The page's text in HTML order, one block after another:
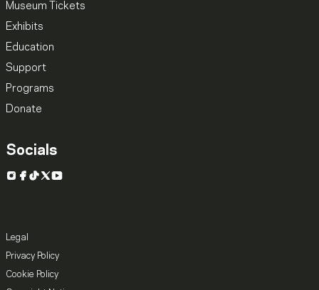
Museum Tickets
Exhibits
Education
Support
Programs
Donate
Socials
Instagram
Facebook
TikTok
X YouTube
Legal
Privacy Policy
Cookie Policy